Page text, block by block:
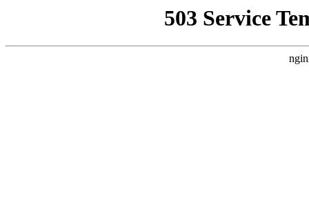
503 Service